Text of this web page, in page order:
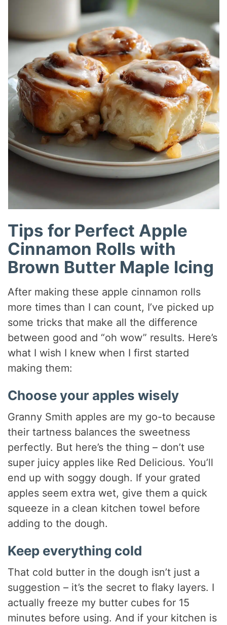
Tips for Perfect Apple
Cinnamon Rolls with
Brown Butter Maple Icing
After making these apple cinnamon rolls
more times than I can count, I’ve picked up
some tricks that make all the difference
between good and “oh wow” results. Here’s
what I wish I knew when I first started
making them:
Choose your apples wisely
Granny Smith apples are my go-to because
their tartness balances the sweetness
perfectly. But here’s the thing – don’t use
super juicy apples like Red Delicious. You’ll
end up with soggy dough. If your grated
apples seem extra wet, give them a quick
squeeze in a clean kitchen towel before
adding to the dough.
Keep everything cold
That cold butter in the dough isn’t just a
suggestion – it’s the secret to flaky layers. I
actually freeze my butter cubes for 15
minutes before using. And if your kitchen is